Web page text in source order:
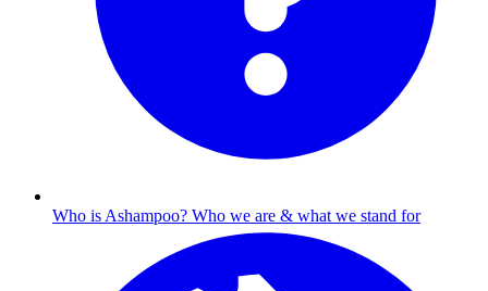
Who is Ashampoo? Who we are & what we stand for